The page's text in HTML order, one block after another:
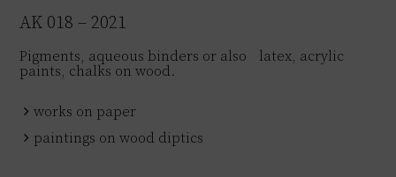
AK 018 – 2021
Pigments, aqueous binders or also latex, acrylic
paints, chalks on wood.
works on paper
paintings on wood diptics